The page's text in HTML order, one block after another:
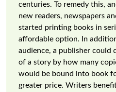
centuries. To remedy this,
new readers, newspapers
started printing books in
affordable option. In
audience, a publisher could
of a story by how many
would be bound into book
greater price. Writers